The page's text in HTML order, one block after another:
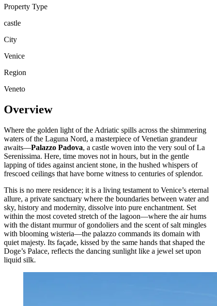
Property Type
castle
City
Venice
Region
Veneto
Overview
Where the golden light of the Adriatic spills across the shimmering
waters of the Laguna Nord, a masterpiece of Venetian grandeur
awaits—Palazzo Padova, a castle woven into the very soul of La
Serenissima. Here, time moves not in hours, but in the gentle
lapping of tides against ancient stone, in the hushed whispers of
frescoed ceilings that have borne witness to centuries of splendor.
This is no mere residence; it is a living testament to Venice’s eternal
allure, a private sanctuary where the boundaries between water and
sky, history and modernity, dissolve into pure enchantment. Set
within the most coveted stretch of the lagoon—where the air hums
with the distant murmur of gondoliers and the scent of salt mingles
with blooming wisteria—the palazzo commands its domain with
quiet majesty. Its façade, kissed by the same hands that shaped the
Doge’s Palace, reflects the dancing sunlight like a jewel set upon
liquid silk.